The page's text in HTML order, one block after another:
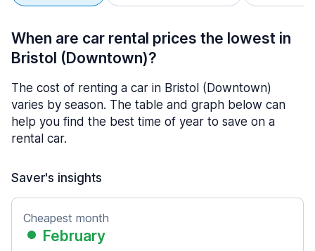
When are car rental prices the lowest in
Bristol (Downtown)?
The cost of renting a car in Bristol (Downtown)
varies by season. The table and graph below can
help you find the best time of year to save on a
rental car.
Saver's insights
Cheapest month
February